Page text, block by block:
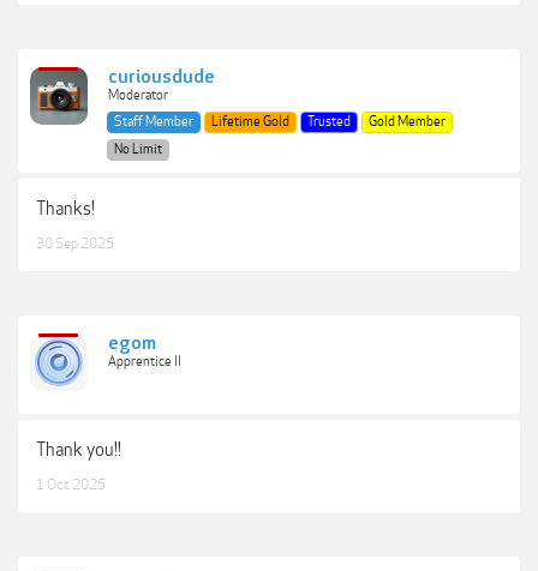
curiousdude
Moderator
Staff Member
Lifetime Gold Trusted
Gold Member
No Limit
Thanks!
30 Sep 2025
egom
Apprentice II
Thank you!!
1 Oct 2025